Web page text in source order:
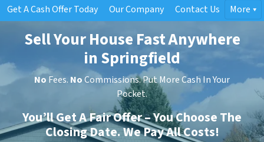
Get A Cash Offer Today
Our Company Contact Us More
Sell Your House Fast Anywhere
in Springfield
No Fees. NoCommissions. Put More Cash In Your
Pocket.
You’ll Get A Fair Offer – You Choose The
Closing Date. We Pay All Costs!